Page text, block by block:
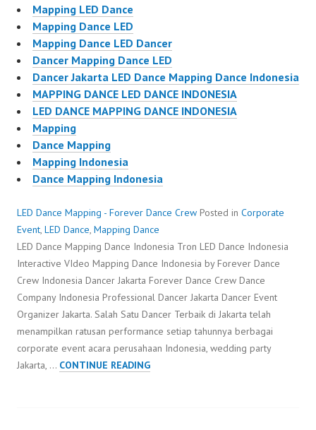
Mapping LED Dance
Mapping Dance LED
Mapping Dance LED Dancer
Dancer Mapping Dance LED
Dancer Jakarta LED Dance Mapping Dance Indonesia
MAPPING DANCE LED DANCE INDONESIA
LED DANCE MAPPING DANCE INDONESIA
Mapping
Dance Mapping
Mapping Indonesia
Dance Mapping Indonesia
LED Dance Mapping - Forever Dance Crew Posted in Corporate
Event, LED Dance, Mapping Dance
LED Dance Mapping Dance Indonesia Tron LED Dance Indonesia
Interactive VIdeo Mapping Dance Indonesia by Forever Dance
Crew Indonesia Dancer Jakarta Forever Dance Crew Dance
Company Indonesia Professional Dancer Jakarta Dancer Event
Organizer Jakarta. Salah Satu Dancer Terbaik di Jakarta telah
menampilkan ratusan performance setiap tahunnya berbagai
corporate event acara perusahaan Indonesia, wedding party
Jakarta, … CONTINUE READINGLED